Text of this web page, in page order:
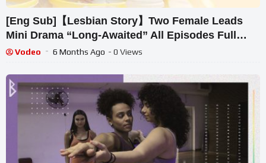
[Eng Sub]【Lesbian Story】Two Female Leads
Mini Drama “Long-Awaited” All Episodes Full
Version [Full Version]
Vodeo 6 Months Ago - 0 Views